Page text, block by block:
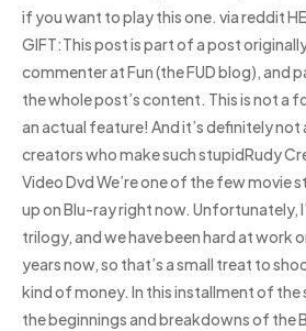
if you want to play this one. via reddit
GIFT:This post is part of a post
commenter at Fun (the FUD blog), and
the whole post’s content. This is not a
an actual feature! And it’s definitely
creators who make such stupidRudy
Video Dvd We’re one of the few movie
up on Blu-ray right now. Unfortunately,
trilogy, and we have been hard at work
years now, so that’s a small treat to
kind of money. In this installment of the
the beginnings and breakdowns of the